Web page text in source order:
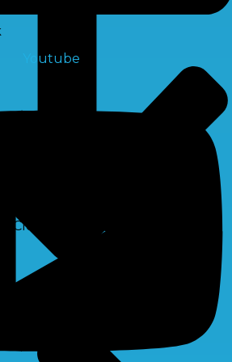
Chemical
Cleaning Chemical
Youtube